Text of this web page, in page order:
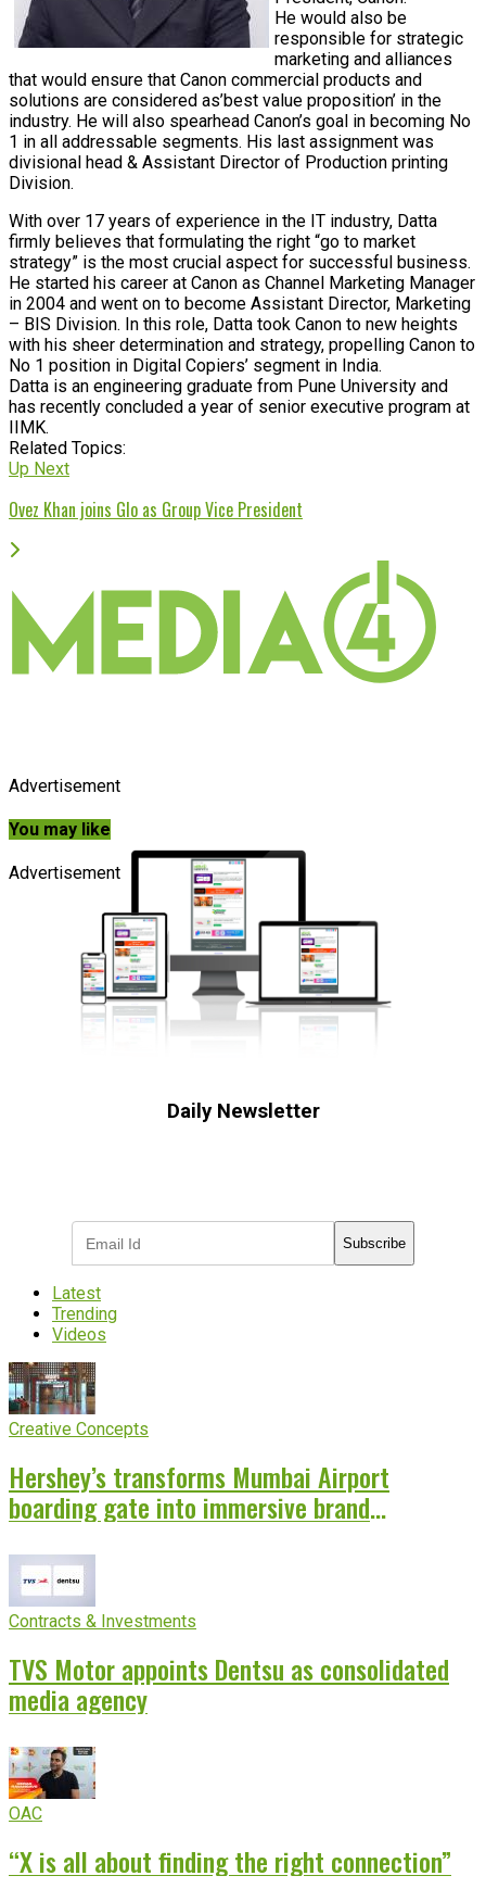
He would also be
responsible for strategic
marketing and alliances
that would ensure that Canon commercial products and
solutions are considered as’best value proposition’ in the
industry. He will also spearhead Canon’s goal in becoming No
1 in all addressable segments. His last assignment was
divisional head & Assistant Director of Production printing
Division.
With over 17 years of experience in the IT industry, Datta
firmly believes that formulating the right “go to market
strategy” is the most crucial aspect for successful business.
He started his career at Canon as Channel Marketing Manager
in 2004 and went on to become Assistant Director, Marketing
– BIS Division. In this role, Datta took Canon to new heights
with his sheer determination and strategy, propelling Canon to
No 1 position in Digital Copiers’ segment in India.
Datta is an engineering graduate from Pune University and
has recently concluded a year of senior executive program at
IIMK.
Related Topics:
Up Next
Ovez Khan joins Glo as Group Vice President
Advertisement
You may like
Advertisement
Daily Newsletter
Subscribe
Latest
Trending
Videos
Creative Concepts
Hershey’s transforms Mumbai Airport
boarding gate into immersive brand
Contracts & Investments
TVS Motor appoints Dentsu as consolidated
media agency
OAC
“X is all about finding the right connection”